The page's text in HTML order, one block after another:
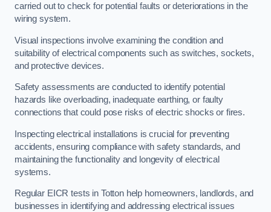
carried out to check for potential faults or deteriorations in the
wiring system.
Visual inspections involve examining the condition and
suitability of electrical components such as switches, sockets,
and protective devices.
Safety assessments are conducted to identify potential
hazards like overloading, inadequate earthing, or faulty
connections that could pose risks of electric shocks or fires.
Inspecting electrical installations is crucial for preventing
accidents, ensuring compliance with safety standards, and
maintaining the functionality and longevity of electrical
systems.
Regular EICR tests in Totton help homeowners, landlords, and
businesses in identifying and addressing electrical issues